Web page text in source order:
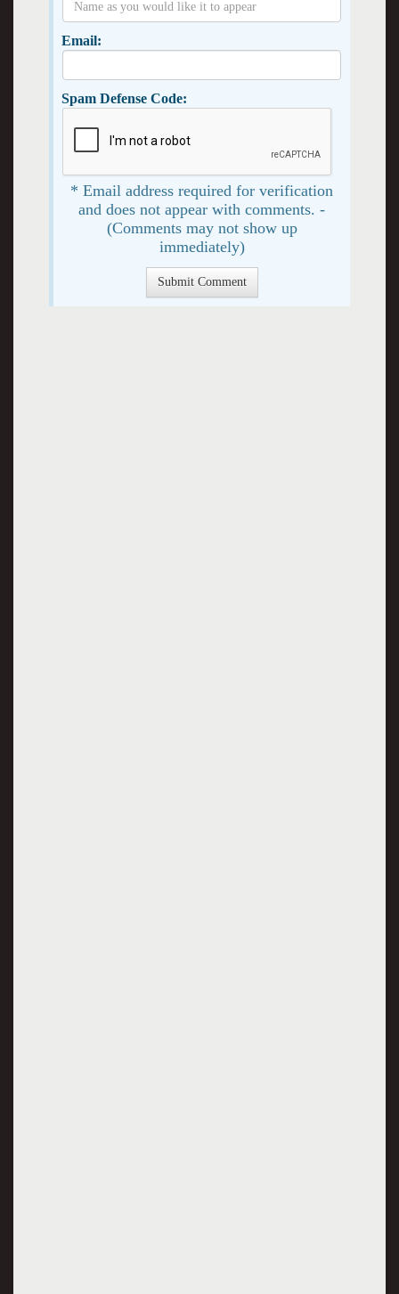
Email:
Spam Defense Code:
* Email address required for verification
and does not appear with comments. -
(Comments may not show up
immediately)